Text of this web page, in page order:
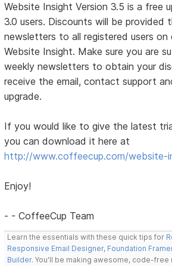
Website Insight Version 3.5 is a free
3.0 users. Discounts will be provided
newsletters to all registered users on
Website Insight. Make sure you are
weekly newsletters to obtain your
receive the email, contact support
upgrade.
If you would like to give the latest
you can download it here at
http://www.coffeecup.com/website-
Enjoy!
- - CoffeeCup Team
Learn the essentials with these quick tips for
Responsive Email Designer, Foundation
Builder. You'll be making awesome, code-